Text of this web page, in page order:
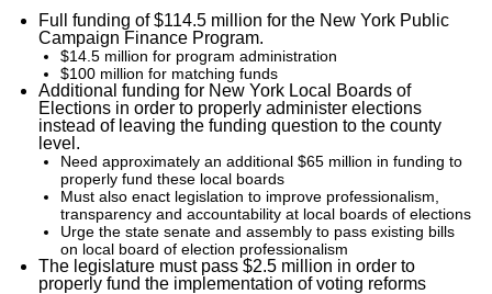
Full funding of $114.5 million for the New York Public
Campaign Finance Program.
$14.5 million for program administration
$100 million for matching funds
Additional funding for New York Local Boards of
Elections in order to properly administer elections
instead of leaving the funding question to the county
level.
Need approximately an additional $65 million in funding to
properly fund these local boards
Must also enact legislation to improve professionalism,
transparency and accountability at local boards of elections
Urge the state senate and assembly to pass existing bills
on local board of election professionalism
The legislature must pass $2.5 million in order to
properly fund the implementation of voting reforms